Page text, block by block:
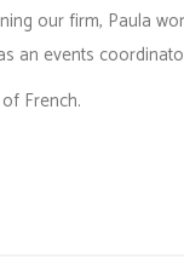
our firm, Paula
an events
French.